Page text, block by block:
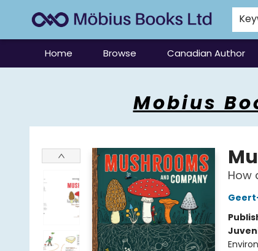
Home Browse Canadian Author
Mobius
How